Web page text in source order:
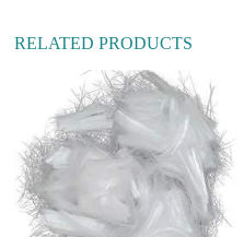
RELATED PRODUCTS